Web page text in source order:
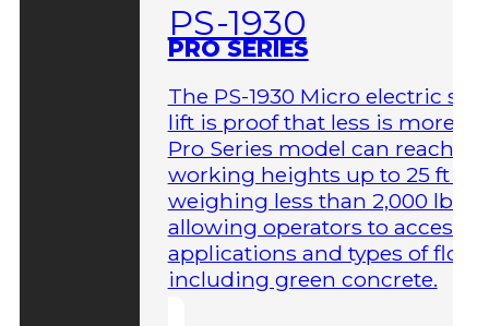
PS-1930
PRO SERIES
The PS-1930 Micro electric
lift is proof that less is more.
Pro Series model can reach
working heights up to 25 ft
weighing less than 2,000 lbs,
allowing operators to access
applications and types of
including green concrete.